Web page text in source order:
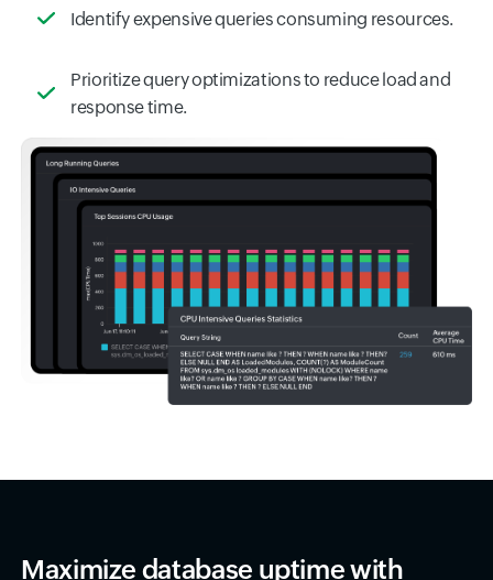
Identify expensive queries consuming resources.
Prioritize query optimizations to reduce load and
response time.
Maximize database uptime with